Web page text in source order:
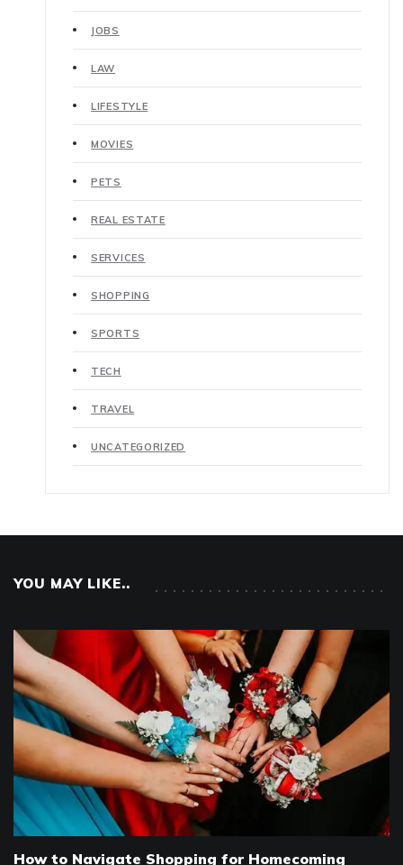
JOBS
LAW
LIFESTYLE
MOVIES
PETS
REAL ESTATE
SERVICES
SHOPPING
SPORTS
TECH
TRAVEL
UNCATEGORIZED
YOU MAY LIKE..
How to Navigate Shopping for Homecoming